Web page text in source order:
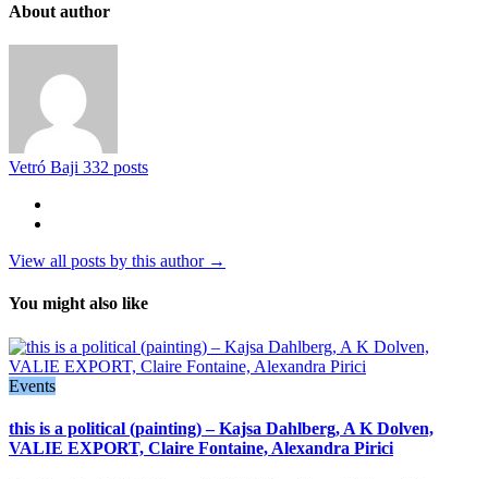
About author
Vetró Baji 332 posts
View all posts by this author →
You might also like
Events
this is a political (painting) – Kajsa Dahlberg, A K Dolven,
VALIE EXPORT, Claire Fontaine, Alexandra Pirici